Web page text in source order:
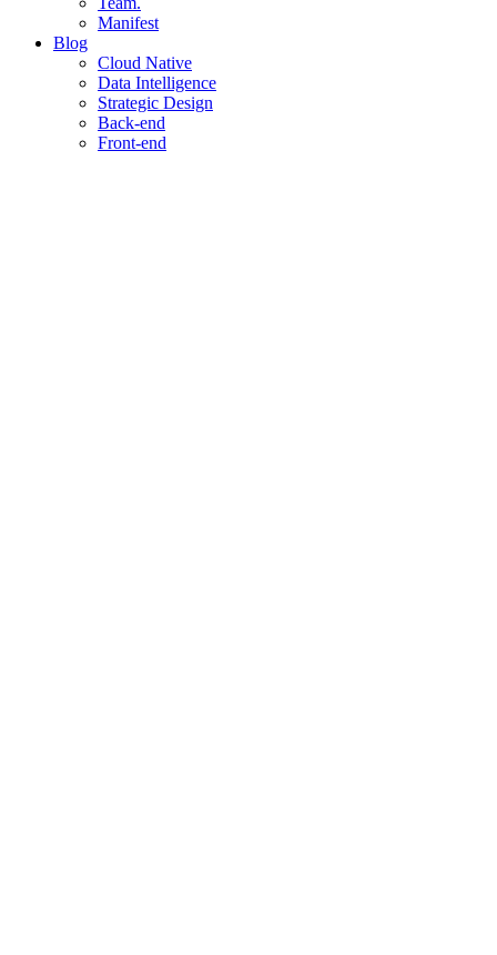
Manifest
Blog
Cloud Native
Data Intelligence
Strategic Design
Back-end
Front-end